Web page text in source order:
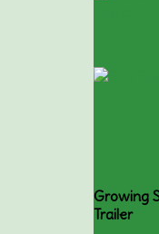
Growing
Trailer